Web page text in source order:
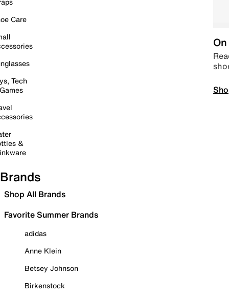
Care
Tech
&
Brands
Shop All Brands
Favorite Summer Brands
adidas
Anne Klein
Betsey Johnson
Birkenstock